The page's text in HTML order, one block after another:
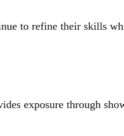
to refine their skills
exposure through